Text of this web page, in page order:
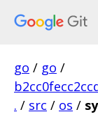
go / go /
. / src / os /